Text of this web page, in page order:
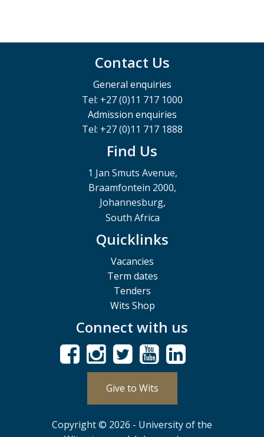
Contact Us
General enquiries
Tel: +27 (0)11 717 1000
Admission enquiries
Tel: +27 (0)11 717 1888
Find Us
1 Jan Smuts Avenue,
Braamfontein 2000,
Johannesburg,
South Africa
Quicklinks
Vacancies
Term dates
Tenders
Wits Shop
Connect with us
Give to Wits
Copyright © 2026 - University of the